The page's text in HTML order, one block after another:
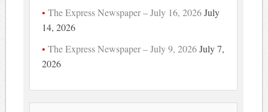
The Express Newspaper – July 16, 2026 July
14, 2026
The Express Newspaper – July 9, 2026 July 7,
2026